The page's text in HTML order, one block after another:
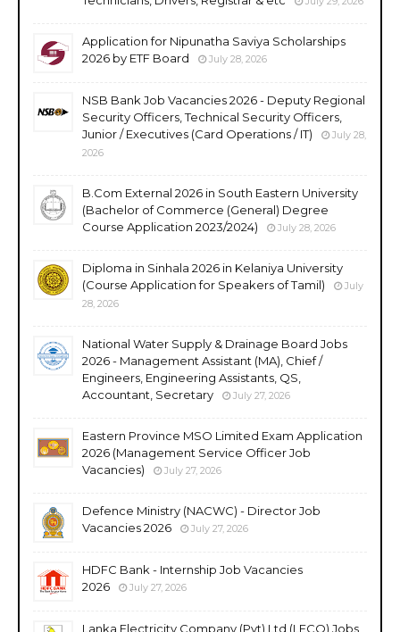
Application for Nipunatha Saviya Scholarships
2026 by ETF Board
July 28, 2026
NSB Bank Job Vacancies 2026 - Deputy Regional
Security Officers, Technical Security Officers,
Junior / Executives (Card Operations / IT)
July 28,
2026
B.Com External 2026 in South Eastern University
(Bachelor of Commerce (General) Degree
Course Application 2023/2024)
July 28, 2026
Diploma in Sinhala 2026 in Kelaniya University
(Course Application for Speakers of Tamil)
July
28, 2026
National Water Supply & Drainage Board Jobs
2026 - Management Assistant (MA), Chief /
Engineers, Engineering Assistants, QS,
Accountant, Secretary
July 27, 2026
Eastern Province MSO Limited Exam Application
2026 (Management Service Officer Job
Vacancies)
July 27, 2026
Defence Ministry (NACWC) - Director Job
Vacancies 2026
July 27, 2026
HDFC Bank - Internship Job Vacancies
2026
July 27, 2026
Lanka Electricity Company (Pvt) Ltd (LECO) Jobs